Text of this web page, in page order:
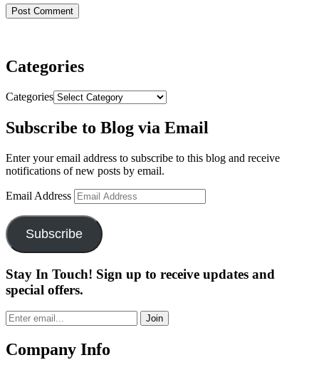
Categories
Categories
Subscribe to Blog via Email
Enter your email address to subscribe to this blog and receive
notifications of new posts by email.
Email Address
Subscribe
Stay In Touch! Sign up to receive updates and
special offers.
Join
Company Info